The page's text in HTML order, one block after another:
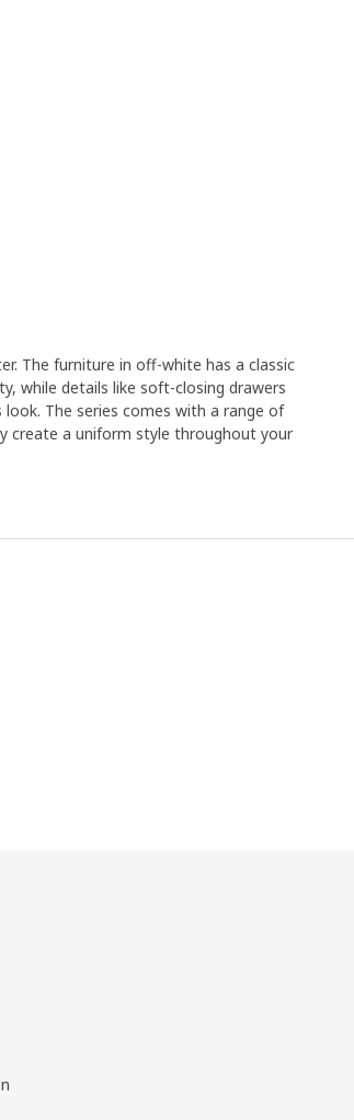
The furniture in off-white has a classic
while details like soft-closing drawers
The series comes with a range of
create a uniform style throughout your